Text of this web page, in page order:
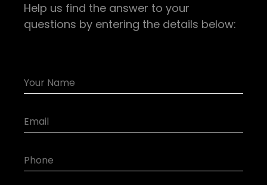
Help us find the answer to your
questions by entering the details below: